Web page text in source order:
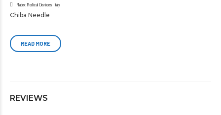
Madex Medical Devices Italy
Chiba Needle
READ MORE
REVIEWS